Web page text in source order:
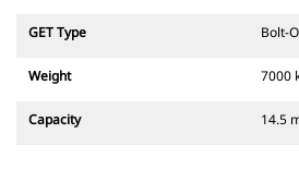
GET Type Bolt-
Weight 7000
Capacity 14.5